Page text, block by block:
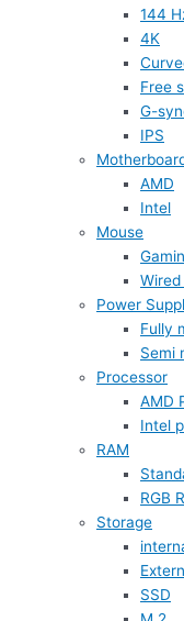
144
4K
Free
G-
IPS
AMD
Intel
Mouse
Power
Fully
Semi
Processor
AMD
Intel
RAM
RGB
Storage
SSD